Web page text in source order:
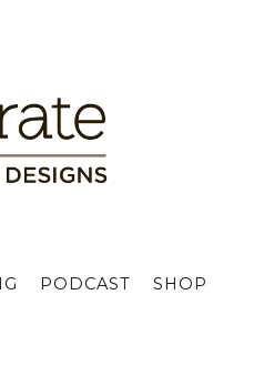
PODCAST SHOP